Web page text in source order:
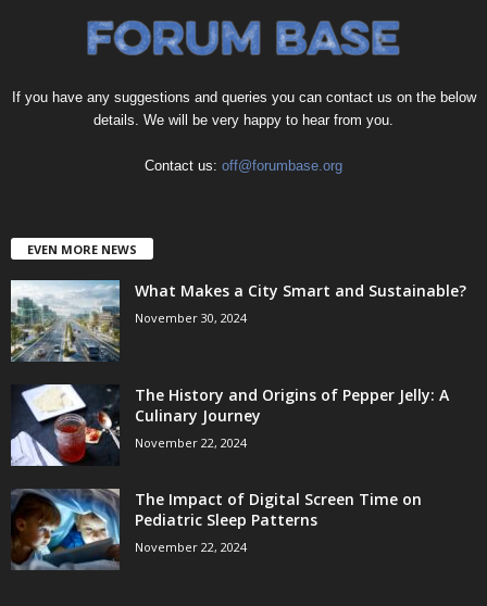
If you have any suggestions and queries you can contact us on the below
details. We will be very happy to hear from you.
Contact us: off@forumbase.org
EVEN MORE NEWS
What Makes a City Smart and Sustainable?
November 30, 2024
The History and Origins of Pepper Jelly: A
Culinary Journey
November 22, 2024
The Impact of Digital Screen Time on
Pediatric Sleep Patterns
November 22, 2024